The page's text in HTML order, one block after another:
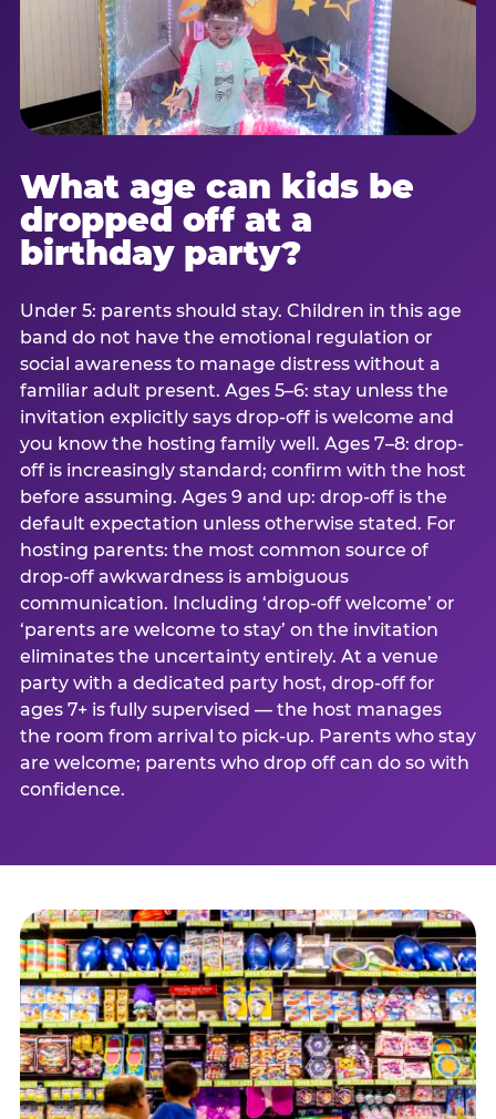
What age can kids be
dropped off at a
birthday party?
Under 5: parents should stay. Children in this age
band do not have the emotional regulation or
social awareness to manage distress without a
familiar adult present. Ages 5–6: stay unless the
invitation explicitly says drop-off is welcome and
you know the hosting family well. Ages 7–8: drop-
off is increasingly standard; confirm with the host
before assuming. Ages 9 and up: drop-off is the
default expectation unless otherwise stated. For
hosting parents: the most common source of
drop-off awkwardness is ambiguous
communication. Including ‘drop-off welcome’ or
‘parents are welcome to stay’ on the invitation
eliminates the uncertainty entirely. At a venue
party with a dedicated party host, drop-off for
ages 7+ is fully supervised — the host manages
the room from arrival to pick-up. Parents who stay
are welcome; parents who drop off can do so with
confidence.